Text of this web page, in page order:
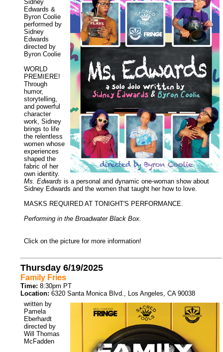
Sidney
Edwards &
Byron Coolie
performed by
Sidney
Edwards
directed by
Byron Coolie
WORLD
PREMIERE!
Through
humor,
storytelling,
and powerful
character
work, Sidney
brings to life
the relentless
women whose
experiences
shaped the
fabric of her
own identity.
Ms. Edwards is a personal and dynamic one-woman show about
Sidney Edwards and the women that taught her how to love.
MASKS REQUIRED AT TONIGHT'S PERFORMANCE.
Performing in the Broadwater Black Box.
Click on the picture for more information!
Thursday 6/19/2025
Family Fries
Time: 8:30pm PT
Location: 6320 Santa Monica Blvd., Los Angeles, CA 90038
written by
Pamela
Eberhardt
directed by
Will Thomas
McFadden